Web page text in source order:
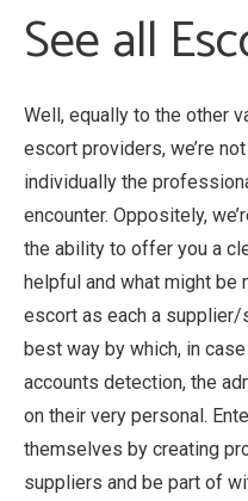
See all
Well, equally to the other
escort providers, we’re
individually the
encounter. Oppositely,
the ability to offer you a
helpful and what might be
escort as each a supplier/
best way by which, in
accounts detection, the
on their very personal.
themselves by creating
suppliers and be part of